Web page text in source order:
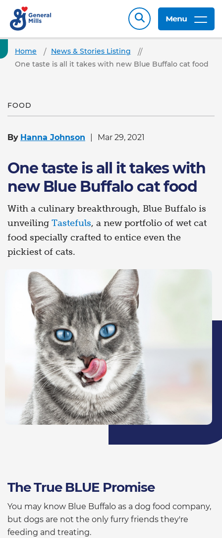
Menu
Home
News & Stories Listing
One taste is all it takes with new Blue Buffalo cat food
FOOD
By Hanna Johnson Mar 29, 2021
One taste is all it takes with
new Blue Buffalo cat food
With a culinary breakthrough, Blue Buffalo is
unveiling Tastefuls, a new portfolio of wet cat
food specially crafted to entice even the
pickiest of cats.
The True BLUE Promise
You may know Blue Buffalo as a dog food company,
but dogs are not the only furry friends they're
feeding and treating.